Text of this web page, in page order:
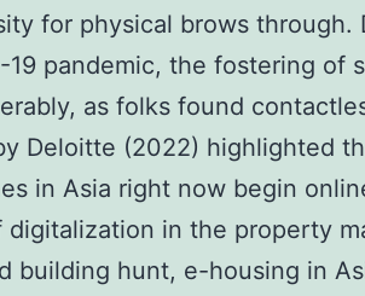
for physical brows through.
19 pandemic, the fostering of
as folks found
Deloitte (2022) highlighted
in Asia right now begin
digitalization in the property
building hunt, e-housing in